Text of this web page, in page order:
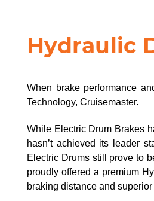
Hydraulic
When brake performance
Technology, Cruisemaster.
While Electric Drum Brakes
hasn’t achieved its leader
Electric Drums still prove to
proudly offered a premium
braking distance and superior